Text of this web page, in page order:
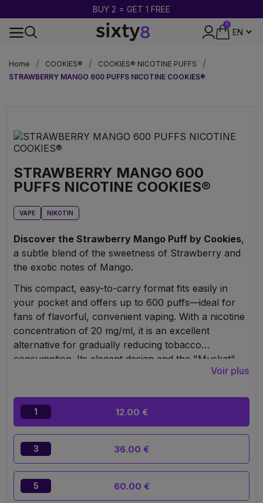
BUY 2 = GET 1 FREE
0
Home
COOKIES®
COOKIES® NICOTINE PUFFS
STRAWBERRY MANGO 600 PUFFS NICOTINE COOKIES®
STRAWBERRY MANGO 600
PUFFS NICOTINE COOKIES®
VAPE NIKOTIN
Discover the Strawberry Mango Puff by Cookies,
a subtle blend of the sweetness of Strawberry and
the exotic notes of Mango.
This compact, easy-to-carry format fits easily in
your pocket and offers up to 600 puffs—ideal for
fans of flavorful, convenient vaping. With a nicotine
concentration of 20 mg/ml, it is an excellent
alternative for gradually reducing tobacco
consumption. Its elegant design and the "Muskat"
mouthpiece evoke the fruity aroma of every puff.
2 ml of e-liquid and is powered by a 650 mAh
battery, ensuring a long-lasting and pleasant vaping
experience.
Voir plus
1 12.00 €
3 36.00 €
5 60.00 €